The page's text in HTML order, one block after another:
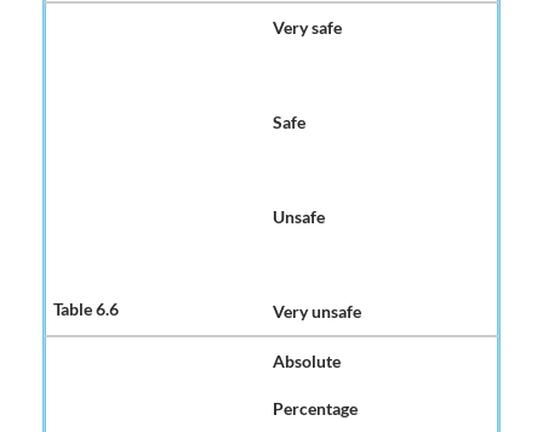
Very safe
Safe
Unsafe
Very unsafe
Absolute
Percentage